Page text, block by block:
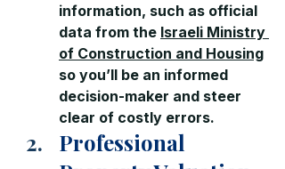
information, such as official
data from the Israeli Ministry
of Construction and Housing
so you’ll be an informed
decision-maker and steer
clear of costly errors.
Professional